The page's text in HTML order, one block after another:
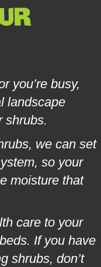
you’re busy,
landscape
shrubs.
we can set
so your
moisture that
care to your
If you have
shrubs, don’t